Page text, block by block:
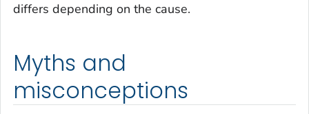
differs depending on the cause.
Myths and
misconceptions